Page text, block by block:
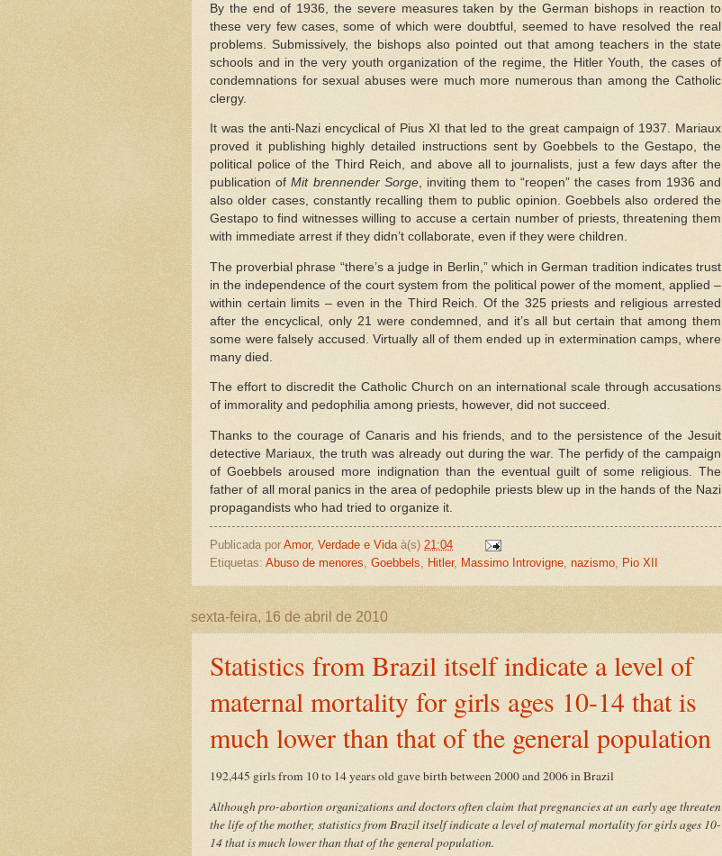
By the end of 1936, the severe measures taken by the German bishops in reaction to
these very few cases, some of which were doubtful, seemed to have resolved the real
problems. Submissively, the bishops also pointed out that among teachers in the state
schools and in the very youth organization of the regime, the Hitler Youth, the cases of
condemnations for sexual abuses were much more numerous than among the Catholic
clergy.
It was the anti-Nazi encyclical of Pius XI that led to the great campaign of 1937. Mariaux
proved it publishing highly detailed instructions sent by Goebbels to the Gestapo, the
political police of the Third Reich, and above all to journalists, just a few days after the
publication ofMit brennender Sorge, inviting them to “reopen” the cases from 1936 and
also older cases, constantly recalling them to public opinion. Goebbels also ordered the
Gestapo to find witnesses willing to accuse a certain number of priests, threatening them
with immediate arrest if they didn’t collaborate, even if they were children.
The proverbial phrase “there’s a judge in Berlin,” which in German tradition indicates trust
in the independence of the court system from the political power of the moment, applied –
within certain limits – even in the Third Reich. Of the 325 priests and religious arrested
after the encyclical, only 21 were condemned, and it’s all but certain that among them
some were falsely accused. Virtually all of them ended up in extermination camps, where
many died.
The effort to discredit the Catholic Church on an international scale through accusations
of immorality and pedophilia among priests, however, did not succeed.
Thanks to the courage of Canaris and his friends, and to the persistence of the Jesuit
detective Mariaux, the truth was already out during the war. The perfidy of the campaign
of Goebbels aroused more indignation than the eventual guilt of some religious. The
father of all moral panics in the area of pedophile priests blew up in the hands of the Nazi
propagandists who had tried to organize it.
Publicada porAmor, Verdade e Vida à(s) 21:04
Etiquetas: Abuso de menores Goebbels Hitler, Massimo Introvigne nazismo Pio XII
sexta-feira, 16 de abril de 2010
Statistics from Brazil itself indicate a level of
maternal mortality for girls ages 10-14 that is
much lower than that of the general population
192,445 girls from 10 to 14 years old gave birth between 2000 and 2006 in Brazil
Although pro-abortion organizations and doctors often claim that pregnancies at an early age threaten
the life of the mother, statistics from Brazil itself indicate a level of maternal mortality for girls ages 10-
14 that is much lower than that of the general population.